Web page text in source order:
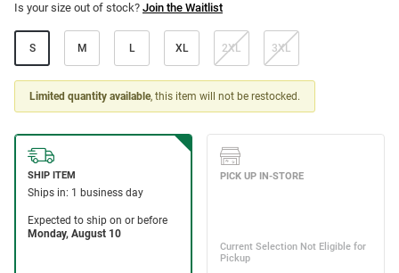
Is your size out of stock? Join the Waitlist
S M L XL 2XL 3XL
Limited quantity available, this item will not be restocked.